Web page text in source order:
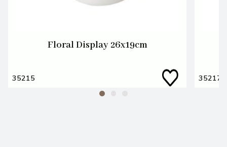
Floral Display 26x19cm
35215 35217